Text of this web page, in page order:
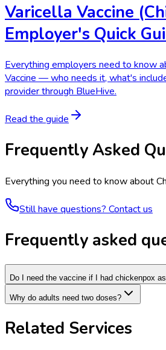
Varicella Vaccine
Employer's Quick
Everything employers need to know
Vaccine — who needs it, what's
provider through BlueHive.
Read the guide
Frequently Asked
Everything you need to know about
Still have questions? Contact us
Frequently asked
Do I need the vaccine if I had chickenpox
Why do adults need two doses?
Related Services